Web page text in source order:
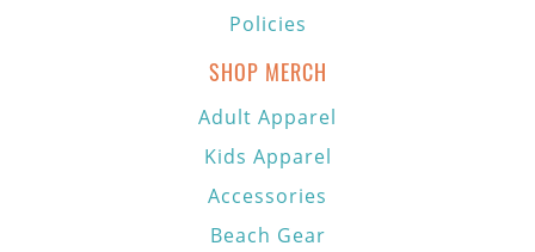
Policies
SHOP MERCH
Adult Apparel
Kids Apparel
Accessories
Beach Gear